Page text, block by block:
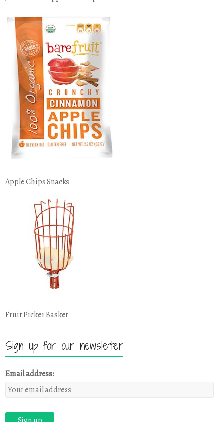
Apple Chips Snacks
Fruit Picker Basket
Sign up for our newsletter
Email address: